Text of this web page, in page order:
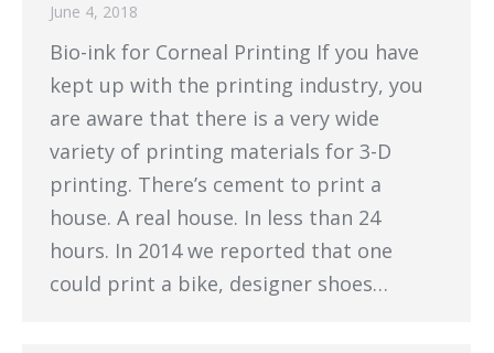
June 4, 2018
Bio-ink for Corneal Printing If you have
kept up with the printing industry, you
are aware that there is a very wide
variety of printing materials for 3-D
printing. There’s cement to print a
house. A real house. In less than 24
hours. In 2014 we reported that one
could print a bike, designer shoes…